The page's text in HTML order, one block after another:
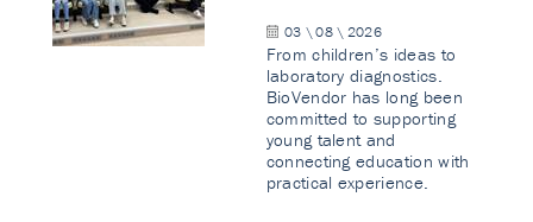
03 \ 08 \ 2026
From children’s ideas to
laboratory diagnostics.
BioVendor has long been
committed to supporting
young talent and
connecting education with
practical experience.